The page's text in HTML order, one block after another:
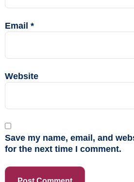
Email *
Website
Save my name, email, and
for the next time I comment.